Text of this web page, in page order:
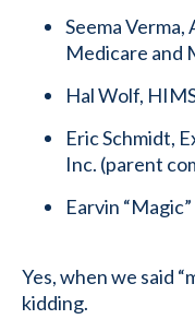
Seema
Medicare and
Hal Wolf,
Eric Schmidt,
Inc. (parent
Earvin
Yes, when we said
kidding.